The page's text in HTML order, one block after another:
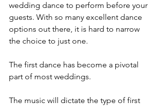
wedding dance to perform before your
guests. With so many excellent dance
options out there, it is hard to narrow
the choice to just one.
The first dance has become a pivotal
part of most weddings.
The music will dictate the type of first